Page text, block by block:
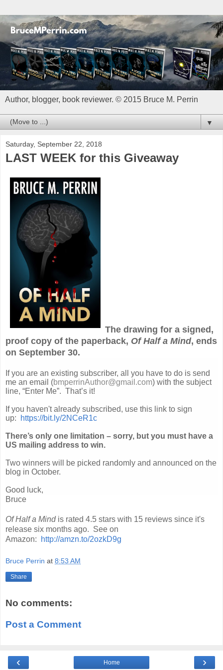
Author, blogger, book reviewer. © 2015 Bruce M. Perrin
▼
Saturday, September 22, 2018
LAST WEEK for this Giveaway
The drawing for a signed,
proof copy of the paperback, Of Half a Mind, ends
on September 30.
If you are an existing subscriber, all you have to do is send
me an email (bmperrinAuthor@gmail.com) with the subject
line, “Enter Me”. That’s it!
If you haven't already subscribed, use this link to sign
up:
https://bit.ly/2NCeR1c
There’s only one limitation – sorry, but you must have a
US mailing address to win.
Two winners will be picked randomly and announced on the
blog in October.
Good luck,
Bruce
Of Half a Mindis rated 4.5 stars with 15 reviews since it's
release six months ago. See on
Amazon:
http://amzn.to/2ozkD9g
Bruce Perrin at 8:53 AM
Share
No comments:
Post a Comment
‹ ›
Home